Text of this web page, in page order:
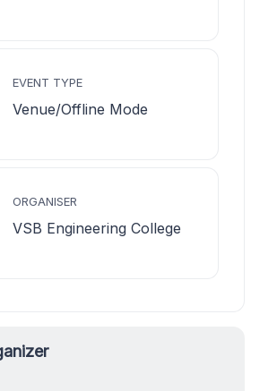
EVENT TYPE
Venue/Offline Mode
ORGANISER
VSB Engineering College